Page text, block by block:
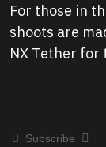
For those in
shoots are
NX Tether
Subscribe